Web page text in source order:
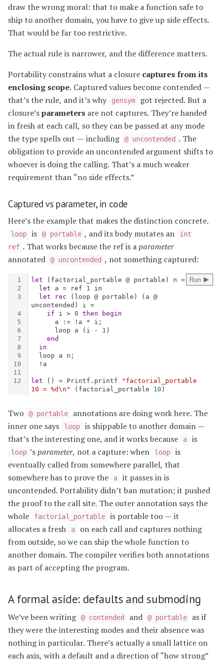
draw the wrong moral: that to make a function safe to
ship to another domain, you have to give up side effects.
That would be far too restrictive.
The actual rule is narrower, and the difference matters.
Portability constrains what a closure captures from its
enclosing scope. Captured values become contended —
that’s the rule, and it’s why
gensym
got rejected. But a
closure’sparameters are not captures. They’re handed
in fresh at each call, so they can be passed at any mode
the type spells out — including @ uncontended . The
obligation to provide an uncontended argument shifts to
whoever is doing the calling. That’s a much weaker
requirement than “no side effects.”
Captured vs parameter, in code
Here’s the example that makes the distinction concrete.
loop is @ portable , and its body mutates an
int
ref . That works because the ref is aparameter
annotated
@ uncontended , not something captured:
Two @ portable
annotations are doing work here. The
inner one says
loop
is shippable to another domain —
that’s the interesting one, and it works because
a is
loop ’sparameter, not a capture: when loop
is
eventually called from somewhere parallel, that
somewhere has to prove the
a
it passes in is
uncontended. Portability didn’t ban mutation; it pushed
the proof to the call site. The outer annotation says the
whole
factorial_portable
is portable too — it
allocates a fresh
a
on each call and captures nothing
from outside, so we can ship the whole function to
another domain. The compiler verifies both annotations
as part of accepting the program.
A formal aside: defaults and submoding
We’ve been writing @ contended and @ portable
as if
they were the interesting modes and their absence was
nothing in particular. There’s actually a small lattice on
each axis, with a default and a direction of “how strong”